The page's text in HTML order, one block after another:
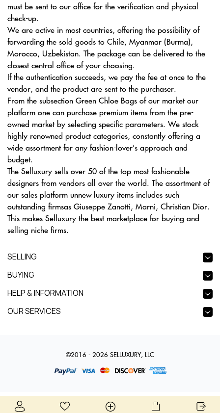
must be sent to our office for the verification and physical
check-up.
We are active in most countries, offering the possibility of
forwarding the sold goods to Chile, Myanmar (Burma),
Morocco, Uzbekistan. The package can be delivered to the
closest central office of your choosing.
If the authentication succeeds, we pay the fee at once to the
vendor, and the product are sent to the purchaser.
From the subsection Green Chloe Bags of our market our
platform one can purchase premium items from the pre-
owned market by selecting specific parameters. We stock
highly renowned product categories, constantly offering a
wide assortment for any fashion-lover’s approach and
budget.
The Selluxury sells over 50 of the top most fashionable
designers from vendors all over the world. The assortment of
our sales platform unnew luxury items includes such
outstanding firmsas Giuseppe Zanotti, Marni, Christian Dior.
This makes Selluxury the best marketplace for buying and
selling niche firms.
SELLING
BUYING
HELP & INFORMATION
OUR SERVICES
©2016 - 2026 SELLUXURY, LLC